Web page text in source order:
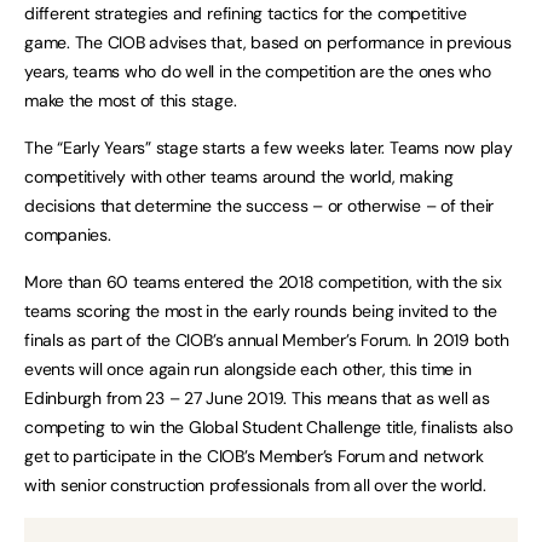
different strategies and refining tactics for the competitive
game. The CIOB advises that, based on performance in previous
years, teams who do well in the competition are the ones who
make the most of this stage.
The “Early Years” stage starts a few weeks later. Teams now play
competitively with other teams around the world, making
decisions that determine the success – or otherwise – of their
companies.
More than 60 teams entered the 2018 competition, with the six
teams scoring the most in the early rounds being invited to the
finals as part of the CIOB’s annual Member’s Forum. In 2019 both
events will once again run alongside each other, this time in
Edinburgh from 23 – 27 June 2019. This means that as well as
competing to win the Global Student Challenge title, finalists also
get to participate in the CIOB’s Member’s Forum and network
with senior construction professionals from all over the world.